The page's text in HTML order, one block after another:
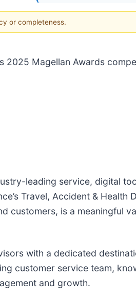
or completeness.
2025 Magellan Awards
leading service, digital
Travel, Accident & Health
customers, is a meaningful
with a dedicated
customer service team,
and growth.